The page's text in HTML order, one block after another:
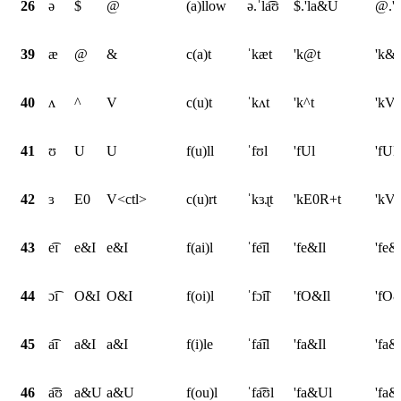
26 ə $ @ (a)llow ə.ˈla͡ʊ $.'la&U
39 æ @ & c(a)t ˈkæt 'k@t 'k&t
40 ʌ ^ V c(u)t ˈkʌt 'k^t 'kVt
41 ʊ U U f(u)ll ˈfʊl 'fUl 'fUl
42 ɜ E0 V<ctl> c(u)rt ˈkɜɻt 'kE0R+t
43 e͡ɪ e&I e&I f(ai)l ˈfe͡ɪl 'fe&Il
44 ɔ͡ɪ O&I O&I f(oi)l ˈfɔ͡ɪl 'fO&Il
45 a͡ɪ a&I a&I f(i)le ˈfa͡ɪl 'fa&Il
46 a͡ʊ a&U a&U f(ou)l ˈfa͡ʊl 'fa&Ul